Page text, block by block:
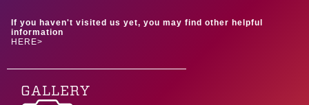
If you haven't visited us yet, you may find other helpful
information
HERE>
GALLERY